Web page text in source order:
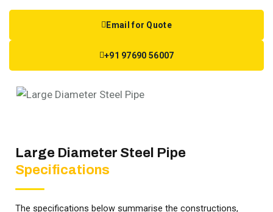
Email for Quote
+91 97690 56007
Large Diameter Steel Pipe
Specifications
The specifications below summarise the constructions,